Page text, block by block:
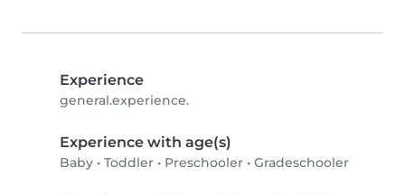
Experience
general.experience.
Experience with age(s)
Baby • Toddler • Preschooler • Gradeschooler